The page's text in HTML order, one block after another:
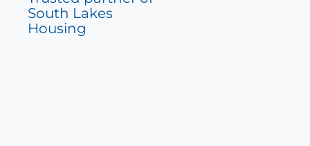
South Lakes
Housing